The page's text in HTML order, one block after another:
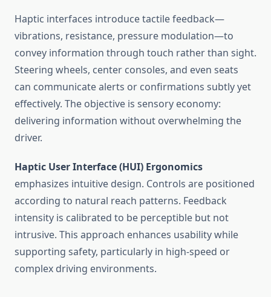
Haptic interfaces introduce tactile feedback—
vibrations, resistance, pressure modulation—to
convey information through touch rather than sight.
Steering wheels, center consoles, and even seats
can communicate alerts or confirmations subtly yet
effectively. The objective is sensory economy:
delivering information without overwhelming the
driver.
Haptic User Interface (HUI) Ergonomics
emphasizes intuitive design. Controls are positioned
according to natural reach patterns. Feedback
intensity is calibrated to be perceptible but not
intrusive. This approach enhances usability while
supporting safety, particularly in high-speed or
complex driving environments.